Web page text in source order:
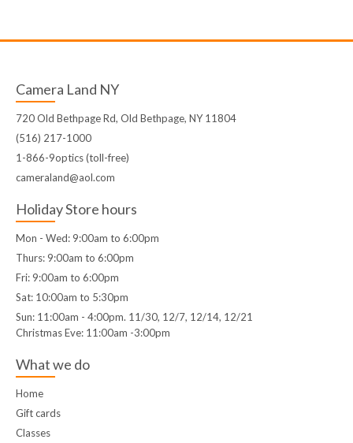
Camera Land NY
720 Old Bethpage Rd, Old Bethpage, NY 11804
(516) 217-1000
1-866-9optics (toll-free)
cameraland@aol.com
Holiday Store hours
Mon - Wed: 9:00am to 6:00pm
Thurs: 9:00am to 6:00pm
Fri: 9:00am to 6:00pm
Sat: 10:00am to 5:30pm
Sun: 11:00am - 4:00pm. 11/30, 12/7, 12/14, 12/21
Christmas Eve: 11:00am -3:00pm
What we do
Home
Gift cards
Classes